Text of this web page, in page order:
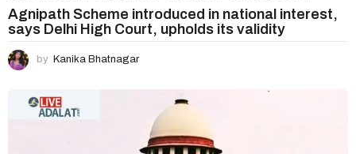
Agnipath Scheme introduced in national interest,
says Delhi High Court, upholds its validity
by Kanika Bhatnagar